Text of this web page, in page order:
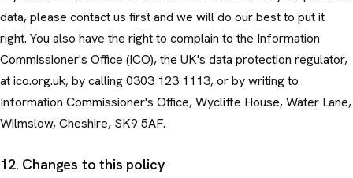
data, please contact us first and we will do our best to put it
right. You also have the right to complain to the Information
Commissioner's Office (ICO), the UK's data protection regulator,
at ico.org.uk, by calling 0303 123 1113, or by writing to
Information Commissioner's Office, Wycliffe House, Water Lane,
Wilmslow, Cheshire, SK9 5AF.
12. Changes to this policy